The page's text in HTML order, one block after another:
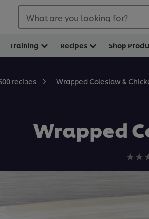
What are you looking for?
Training Recipes Shop
recipes Wrapped Coleslaw &
Wrapped